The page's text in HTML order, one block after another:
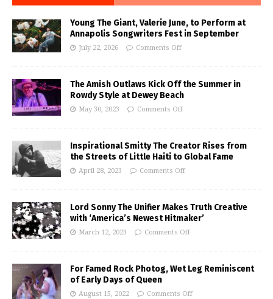
Young The Giant, Valerie June, to Perform at
Annapolis Songwriters Fest in September
July 22, 2026 Comments Off
The Amish Outlaws Kick Off the Summer in
Rowdy Style at Dewey Beach
May 30, 2023 Comments Off
Inspirational Smitty The Creator Rises from
the Streets of Little Haiti to Global Fame
April 28, 2023 Comments Off
Lord Sonny The Unifier Makes Truth Creative
with ‘America’s Newest Hitmaker’
March 12, 2023 Comments Off
For Famed Rock Photog, Wet Leg Reminiscent
of Early Days of Queen
August 15, 2022 Comments Off